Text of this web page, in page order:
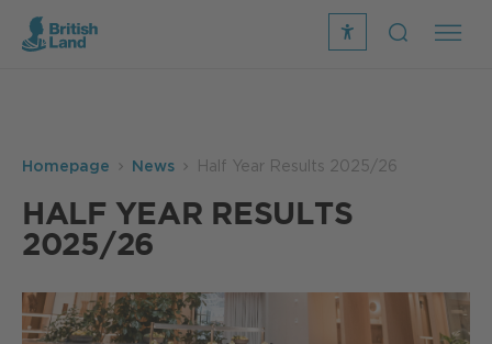
recite
Homepage News Half Year Results 2025/26
HALF YEAR RESULTS
2025/26